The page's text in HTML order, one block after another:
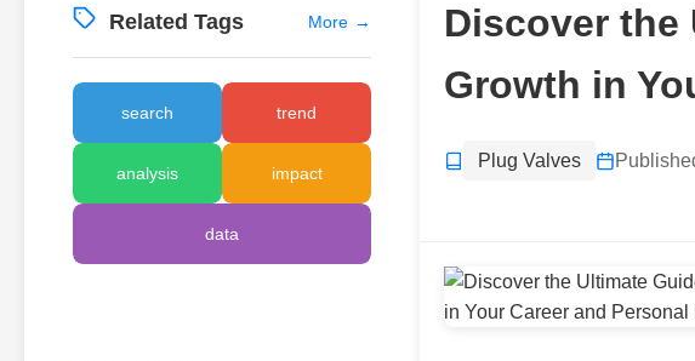
Related Tags More →
search trend
analysis impact
data
Discover the
Growth in
Plug Valves